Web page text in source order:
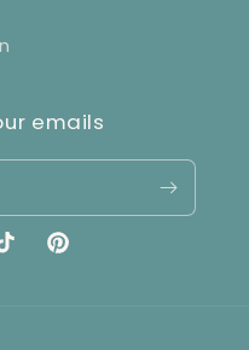
emails
Pinterest